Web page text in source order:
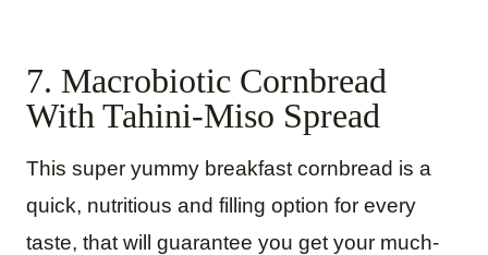
7. Macrobiotic Cornbread
With Tahini-Miso Spread
This super yummy breakfast cornbread is a
quick, nutritious and filling option for every
taste, that will guarantee you get your much-